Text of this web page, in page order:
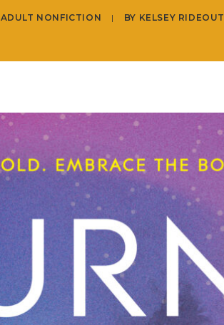
ADULT NONFICTION | BY KELSEY RIDEOUT